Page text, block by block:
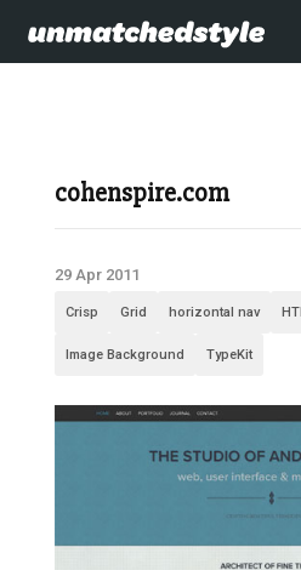
cohenspire.com
29 Apr 2011
Crisp Grid horizontal nav
Image Background TypeKit